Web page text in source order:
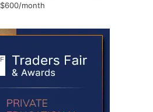
$600/month